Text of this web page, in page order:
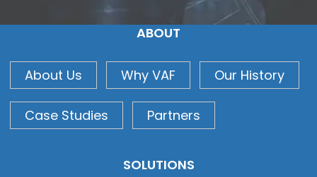
ABOUT
About Us Why VAF Our History
Case Studies Partners
SOLUTIONS